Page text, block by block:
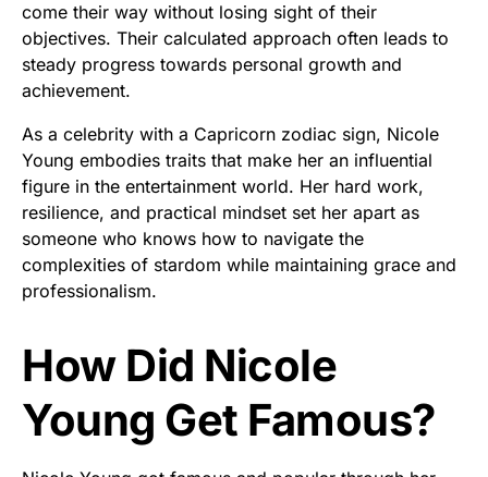
come their way without losing sight of their
objectives. Their calculated approach often leads to
steady progress towards personal growth and
achievement.
As a celebrity with a Capricorn zodiac sign, Nicole
Young embodies traits that make her an influential
figure in the entertainment world. Her hard work,
resilience, and practical mindset set her apart as
someone who knows how to navigate the
complexities of stardom while maintaining grace and
professionalism.
How Did Nicole
Young Get Famous?